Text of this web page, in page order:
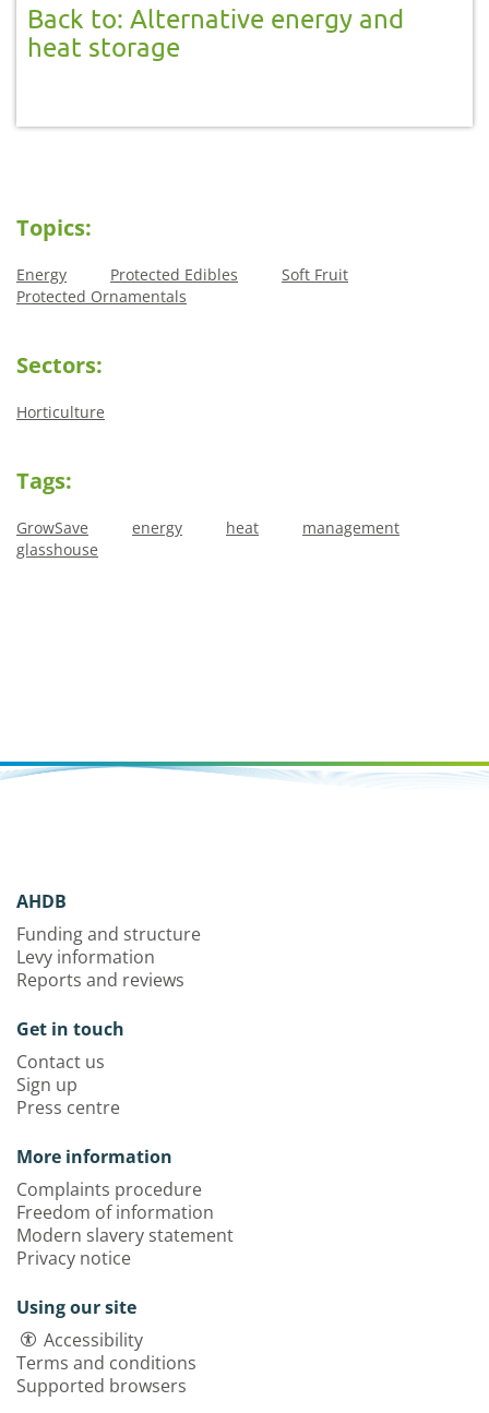
Back to: Alternative energy and
heat storage
Topics:
Energy Protected Edibles
Soft Fruit
Protected Ornamentals
Sectors:
Horticulture
Tags:
GrowSave energy heat
management
glasshouse
AHDB
Funding and structure
Levy information
Reports and reviews
Get in touch
Contact us
Sign up
Press centre
More information
Complaints procedure
Freedom of information
Modern slavery statement
Privacy notice
Using our site
Accessibility
Terms and conditions
Supported browsers